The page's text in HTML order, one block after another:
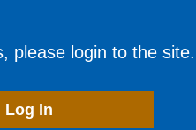
please login to the site.
Log In